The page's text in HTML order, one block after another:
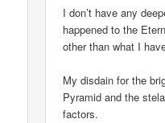
I don’t have any
happened to the
other than what I
My disdain for the
Pyramid and the
factors.